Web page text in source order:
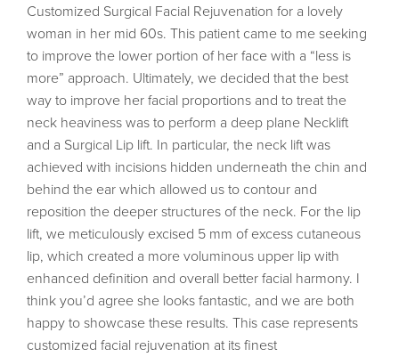
Customized Surgical Facial Rejuvenation for a lovely
woman in her mid 60s. This patient came to me seeking
to improve the lower portion of her face with a “less is
more” approach. Ultimately, we decided that the best
way to improve her facial proportions and to treat the
neck heaviness was to perform a deep plane Necklift
and a Surgical Lip lift. In particular, the neck lift was
achieved with incisions hidden underneath the chin and
behind the ear which allowed us to contour and
reposition the deeper structures of the neck. For the lip
lift, we meticulously excised 5 mm of excess cutaneous
lip, which created a more voluminous upper lip with
enhanced definition and overall better facial harmony. I
think you’d agree she looks fantastic, and we are both
happy to showcase these results. This case represents
customized facial rejuvenation at its finest